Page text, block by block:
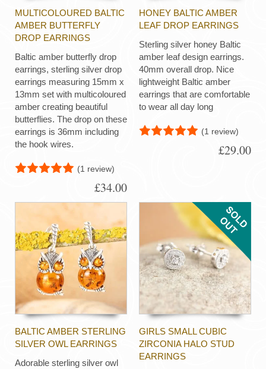
MULTICOLOURED BALTIC
AMBER BUTTERFLY
DROP EARRINGS
Baltic amber butterfly drop
earrings, sterling silver drop
earrings measuring 15mm x
13mm set with multicoloured
amber creating beautiful
butterflies. The drop on these
earrings is 36mm including
the hook wires.
(1 review)
£34.00
HONEY BALTIC AMBER
LEAF DROP EARRINGS
Sterling silver honey Baltic
amber leaf design earrings.
40mm overall drop. Nice
lightweight Baltic amber
earrings that are comfortable
to wear all day long
(1 review)
£29.00
BALTIC AMBER STERLING
SILVER OWL EARRINGS
Adorable sterling silver owl
GIRLS SMALL CUBIC
ZIRCONIA HALO STUD
EARRINGS